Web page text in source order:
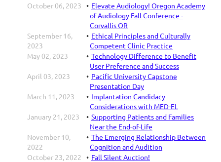
October 06, 2023
Elevate Audiology! Oregon Academy
of Audiology Fall Conference -
Corvallis OR
September 16,
2023
Ethical Principles and Culturally
Competent Clinic Practice
May 02, 2023
Technology Difference to Benefit
User Preference and Success
April 03, 2023
Pacific University Capstone
Presentation Day
March 11, 2023
Implantation Candidacy
Considerations with MED-EL
January 21, 2023
Supporting Patients and Families
Near the End-of-Life
November 10,
2022
The Emerging Relationship Between
Cognition and Audition
October 23, 2022
Fall Silent Auction!